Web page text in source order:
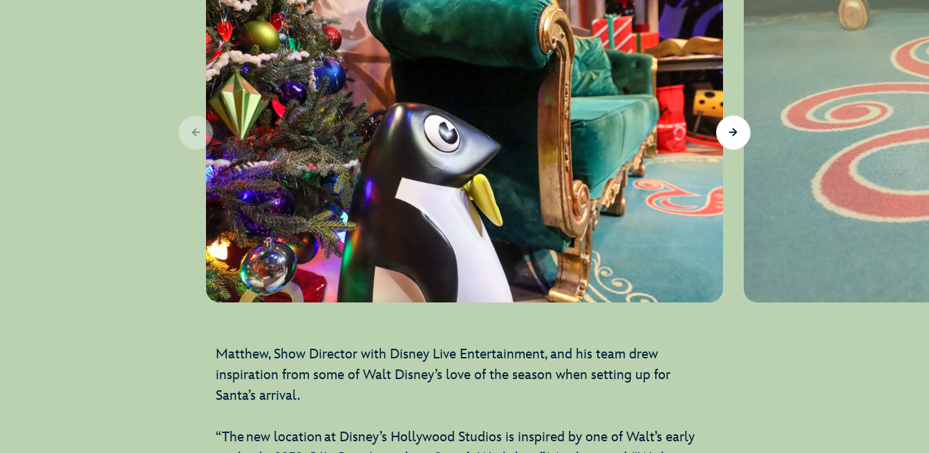
Matthew, Show Director with Disney Live Entertainment, and his team drew
inspiration from some of Walt Disney’s love of the season when setting up for
Santa’s arrival.
“The new location at Disney’s Hollywood Studios is inspired by one of Walt’s early